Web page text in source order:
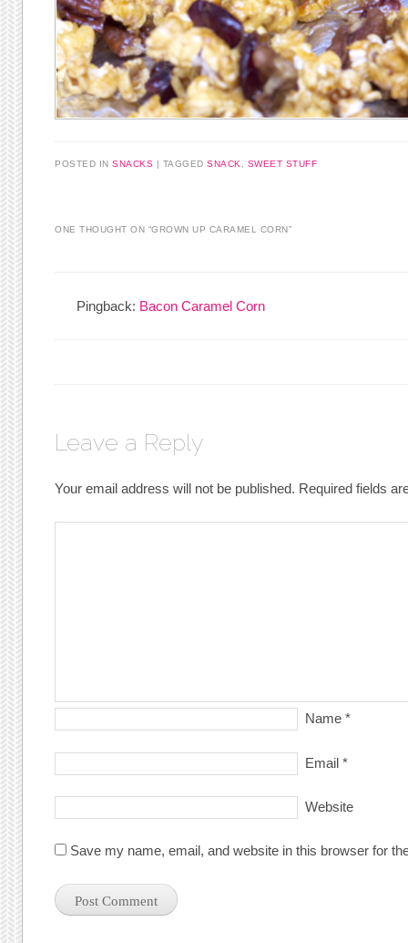
POSTED INSNACKS | TAGGEDSNACK SWEET STUFF
ONE THOUGHT ON “GROWN UP CARAMEL CORN”
Pingback: Bacon Caramel Corn
Leave a Reply
Your email address will not be published. Required fields
Name *
Email *
Website
Save my name, email, and website in this browser for